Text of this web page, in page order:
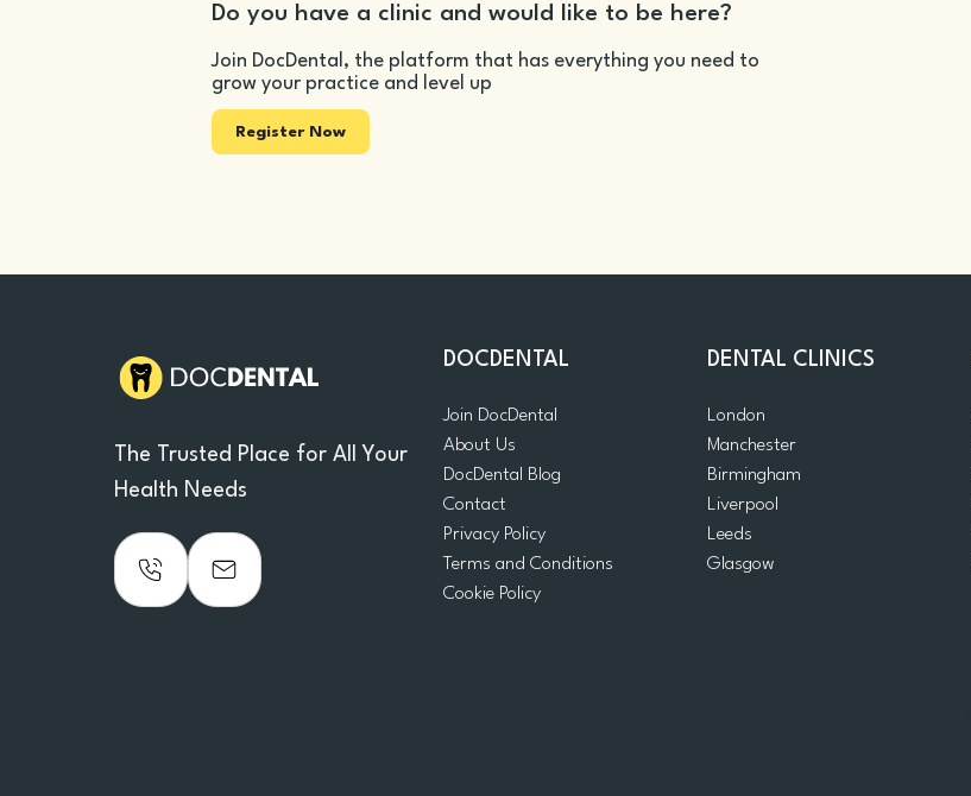
Do you have a clinic and would like to be here?
Join DocDental, the platform that has everything you need to
grow your practice and level up
Register Now
The Trusted Place for All Your
Health Needs
DOCDENTAL
Join DocDental
About Us
DocDental Blog
Contact
Privacy Policy
Terms and Conditions
Cookie Policy
DENTAL CLINICS
London
Manchester
Birmingham
Liverpool
Leeds
Glasgow